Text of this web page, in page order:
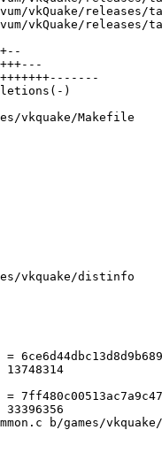
vkquake/Makefile
vkquake/distinfo
b/games/